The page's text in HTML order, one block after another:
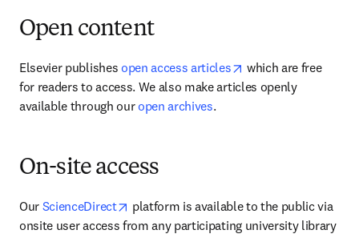
Open content
Elsevier publishes open access articles opens in new tab/
which are free
for readers to access. We also make articles openly
available through our open archives.
On-site access
Our ScienceDirect opens in new tab/window
platform is available to the public via
onsite user access from any participating university library